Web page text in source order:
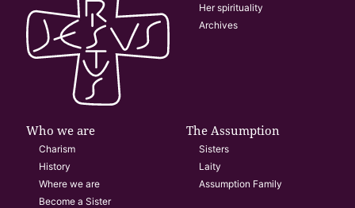
Her spirituality
Archives
Who we are
Charism
History
Where we are
Become a Sister
The Assumption
Sisters
Laity
Assumption Family